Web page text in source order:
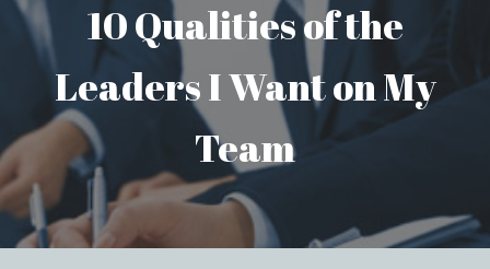
10 Qualities of the
Leaders I Want on My
Team